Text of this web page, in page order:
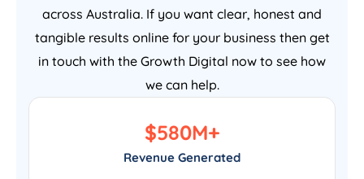
across Australia. If you want clear, honest and
tangible results online for your business then get
in touch with the Growth Digital now to see how
we can help.
Revenue Generated
$580M+